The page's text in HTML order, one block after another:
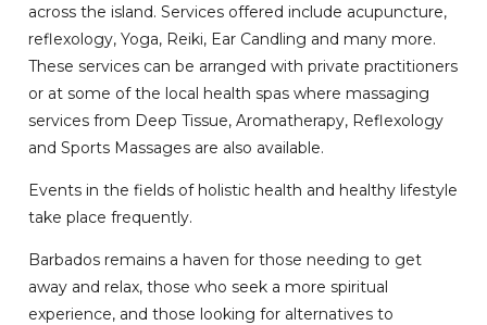
across the island. Services offered include acupuncture,
reflexology, Yoga, Reiki, Ear Candling and many more.
These services can be arranged with private practitioners
or at some of the local health spas where massaging
services from Deep Tissue, Aromatherapy, Reflexology
and Sports Massages are also available.
Events in the fields of holistic health and healthy lifestyle
take place frequently.
Barbados remains a haven for those needing to get
away and relax, those who seek a more spiritual
experience, and those looking for alternatives to